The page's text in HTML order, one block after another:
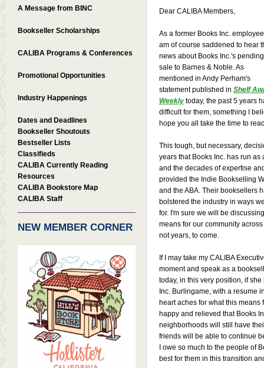
A Message from BINC
Bookseller Scholarships
CALIBA Programs & Conferences
Promotional Opportunities
Industry Happenings
Dates and Deadlines
Bookseller Shoutouts
Bestseller Lists
Classifieds
CALIBA Currently Reading
Resources
CALIBA Bookstore Map
CALIBA Staff
NEW MEMBER CORNER
Dear CALIBA Members,
As a former Books Inc.
am of course saddened to hear
news about Books Inc.'s pending
sale to Barnes & Noble. As
mentioned in Andy Perham's
statement published in Shelf
Weekly today, the past 5 years
difficult for them, something I
hope you all take the time to
This tough, but necessary,
years that Books Inc. has run
and the decades of expertise
provided the Indie Bookselling
and the ABA. Their booksellers
bolstered the industry in ways
for. I'm sure we will be
means for our community
not years, to come.
If I may take my CALIBA
moment and speak as a
today, in this very position, if
Inc. Burlingame, with a resume
heart aches for what this means
happy and relieved that Books
neighborhoods will still have
friends will be able to continue
I owe so much to the people of
best for them in this transition